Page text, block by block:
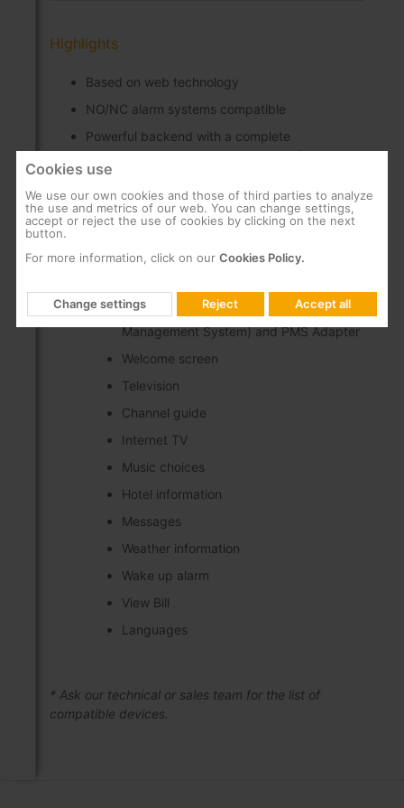
Highlights
Based on web technology
NO/NC alarm systems compatible
Powerful backend with a complete
management tool that allows to configure all
the system settings and options (rooms,
players, services, customized main menu, etc.)
Middleware frontend compatible with popular
Hospitality IPTV projects*
Integration with PMS (Property
Management System) and PMS Adapter
Welcome screen
Television
Channel guide
Internet TV
Music choices
Hotel information
Messages
Weather information
Wake up alarm
View Bill
Languages
* Ask our technical or sales team for the list of
compatible devices.
Cookies use
We use our own cookies and those of third parties to analyze
the use and metrics of our web. You can change settings,
accept or reject the use of cookies by clicking on the next
button.
For more information, click on our Cookies Policy.
Change settings Reject Accept all